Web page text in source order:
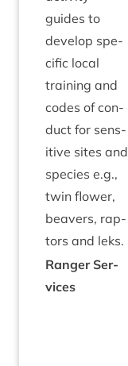
guides to
devel­op spe­
cif­ic loc­al
train­ing and
codes of con­
duct for sens­
it­ive sites and
spe­cies e.g.,
twin flower,
beavers, rap­
tors and leks.
Ranger Ser­
vices